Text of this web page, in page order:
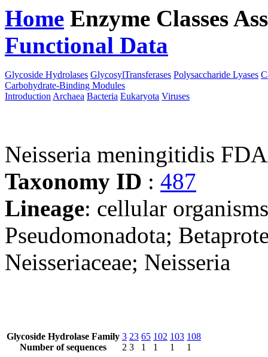
Home Enzyme Classes
Functional Data
Glycoside Hydrolases GlycosylTransferases Polysaccharide Lyases
Carbohydrate-Binding Modules
Introduction Archaea Bacteria Eukaryota Viruses
Neisseria meningitidis
Taxonomy ID : 487
Lineage: cellular
Pseudomonadota;
Neisseriaceae; Neisseria
Glycoside Hydrolase Family
Number of sequences
3
2
23
3
65
1
102
1
103
1
108
1